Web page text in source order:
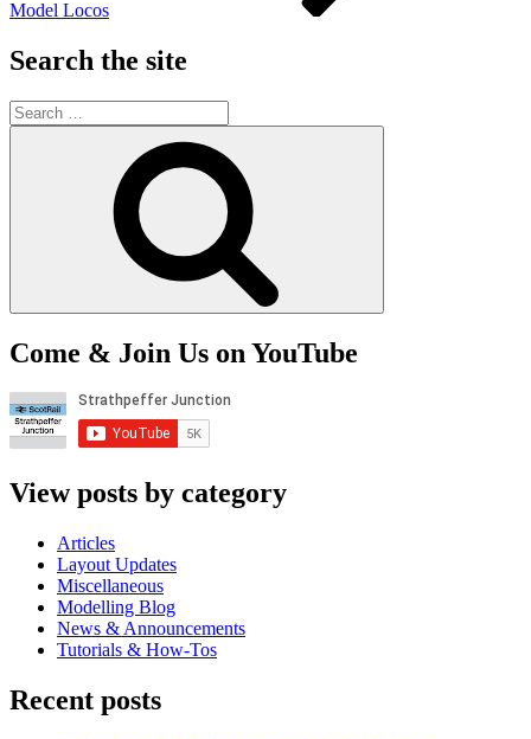
Model Locos
Search the site
Search
for:
Come & Join Us on YouTube
View posts by category
Articles
Layout Updates
Miscellaneous
Modelling Blog
News & Announcements
Tutorials & How-Tos
Recent posts